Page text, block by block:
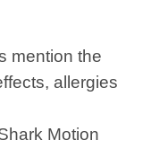
mention the
allergies
Motion